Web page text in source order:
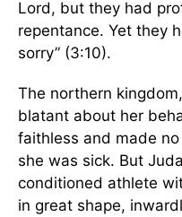
Lord, but they had
repentance. Yet they
sorry” (3:10).
The northern
blatant about her
faithless and made
she was sick. But
conditioned athlete
in great shape,